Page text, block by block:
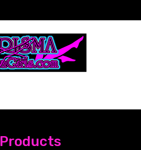
Products